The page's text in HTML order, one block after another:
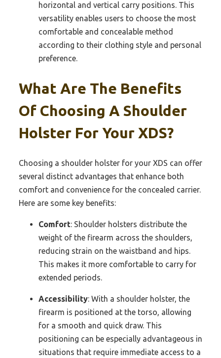
horizontal and vertical carry positions. This
versatility enables users to choose the most
comfortable and concealable method
according to their clothing style and personal
preference.
What Are The Benefits
Of Choosing A Shoulder
Holster For Your XDS?
Choosing a shoulder holster for your XDS can offer
several distinct advantages that enhance both
comfort and convenience for the concealed carrier.
Here are some key benefits:
Comfort: Shoulder holsters distribute the
weight of the firearm across the shoulders,
reducing strain on the waistband and hips.
This makes it more comfortable to carry for
extended periods.
Accessibility: With a shoulder holster, the
firearm is positioned at the torso, allowing
for a smooth and quick draw. This
positioning can be especially advantageous in
situations that require immediate access to a